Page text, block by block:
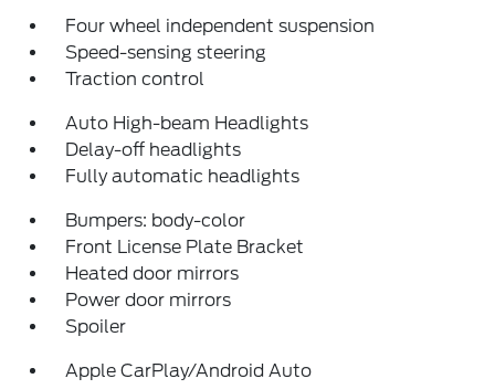
Four wheel independent suspension
Speed-sensing steering
Traction control
Auto High-beam Headlights
Delay-off headlights
Fully automatic headlights
Bumpers: body-color
Front License Plate Bracket
Heated door mirrors
Power door mirrors
Spoiler
Apple CarPlay/Android Auto